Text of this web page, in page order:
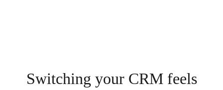
Switching your CRM feels